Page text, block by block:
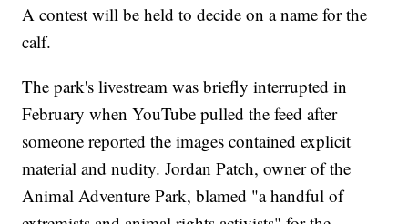
A contest will be held to decide on a name for the
calf.
The park's livestream was briefly interrupted in
February when YouTube pulled the feed after
someone reported the images contained explicit
material and nudity. Jordan Patch, owner of the
Animal Adventure Park, blamed "a handful of